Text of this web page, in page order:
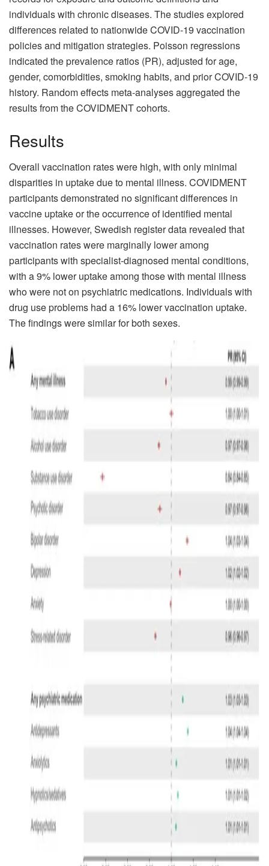
individuals with chronic diseases. The studies explored
differences related to nationwide COVID-19 vaccination
policies and mitigation strategies. Poisson regressions
indicated the prevalence ratios (PR), adjusted for age,
gender, comorbidities, smoking habits, and prior COVID-19
history. Random effects meta-analyses aggregated the
results from the COVIDMENT cohorts.
Results
Overall vaccination rates were high, with only minimal
disparities in uptake due to mental illness. COVIDMENT
participants demonstrated no significant differences in
vaccine uptake or the occurrence of identified mental
illnesses. However, Swedish register data revealed that
vaccination rates were marginally lower among
participants with specialist-diagnosed mental conditions,
with a 9% lower uptake among those with mental illness
who were not on psychiatric medications. Individuals with
drug use problems had a 16% lower vaccination uptake.
The findings were similar for both sexes.